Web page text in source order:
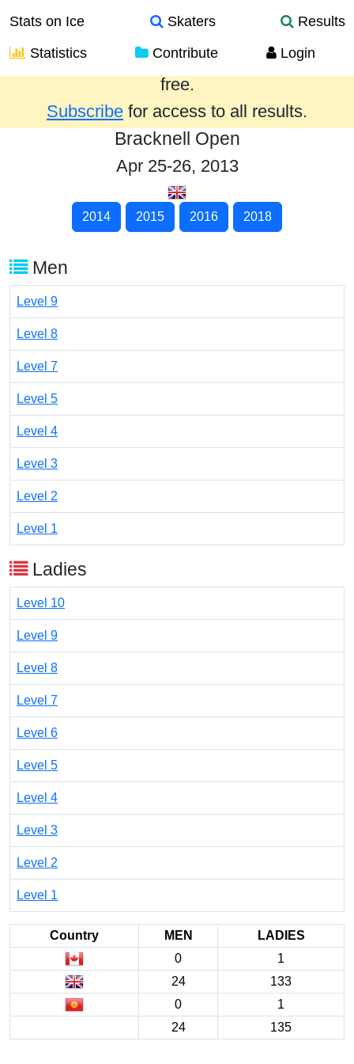
Stats on Ice Skaters
Results
Statistics
Contribute Login
Results from the past year are provided
free.
Subscribe for access to all results.
Bracknell Open
Apr 25-26, 2013
2014 2015 2016 2018
Men
Level 9
Level 8
Level 7
Level 5
Level 4
Level 3
Level 2
Level 1
Ladies
Level 10
Level 9
Level 8
Level 7
Level 6
Level 5
Level 4
Level 3
Level 2
Level 1
Country MEN
LADIES
0
1
24
133
0
1
24
135